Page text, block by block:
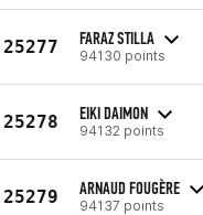
25277 FARAZ STILLA
94130 points
25278 EIKI DAIMON
94132 points
25279 ARNAUD FOUGÈRE
94137 points